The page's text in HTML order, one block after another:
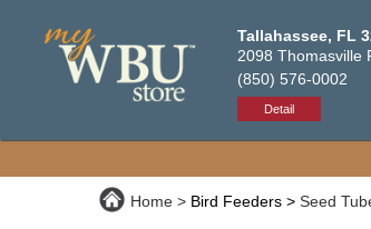
Tallahassee, FL
2098 Thomasville
(850) 576-0002
Detail
Home Bird Feeders Seed